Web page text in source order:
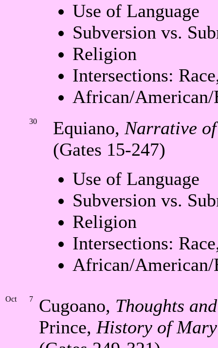
Use of Language
Subversion vs.
Religion
Intersections:
African/American/
30 Equiano, Narrative
(Gates 15-247)
Use of Language
Subversion vs.
Religion
Intersections:
African/American/
Oct 7 Cugoano, Thoughts
Prince, History of